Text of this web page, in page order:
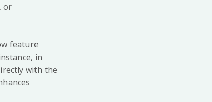
or
feature
in
with the